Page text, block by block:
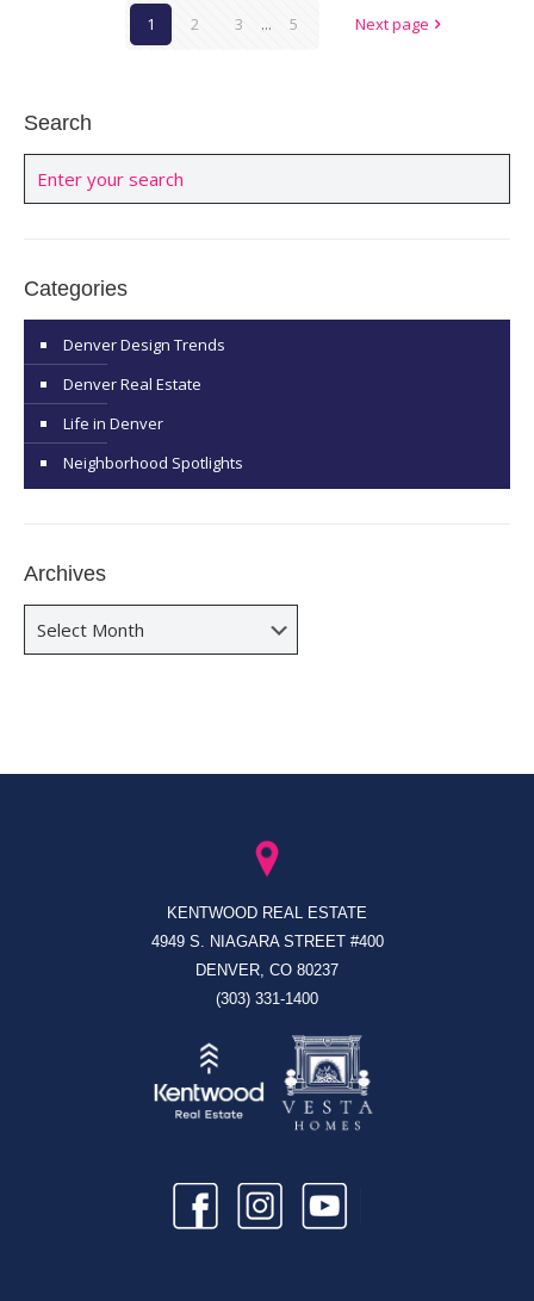
1 2 3 ... 5 Next page
Search
Categories
Denver Design Trends
Denver Real Estate
Life in Denver
Neighborhood Spotlights
Archives
KENTWOOD REAL ESTATE
4949 S. NIAGARA STREET #400
DENVER, CO 80237
(303) 331-1400